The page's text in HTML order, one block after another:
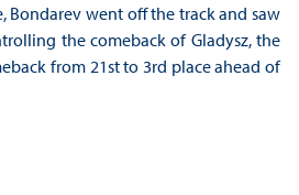
Bondarev went off the track and saw
the comeback of Gladysz, the
from 21st to 3rd place ahead of